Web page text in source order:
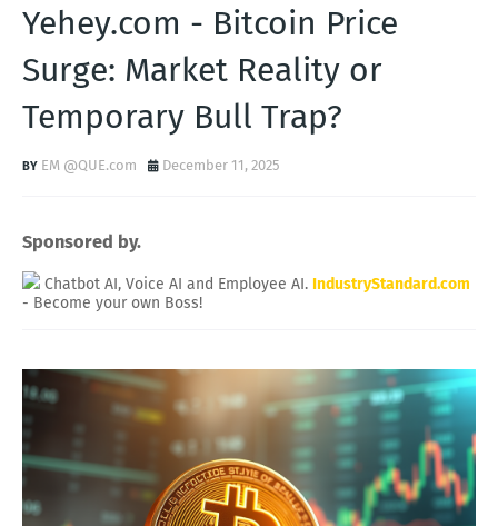
Yehey.com - Bitcoin Price
Surge: Market Reality or
Temporary Bull Trap?
EM @QUE.com December 11, 2025
Sponsored by.
Chatbot AI, Voice AI and Employee AI. IndustryStandard.com
- Become your own Boss!